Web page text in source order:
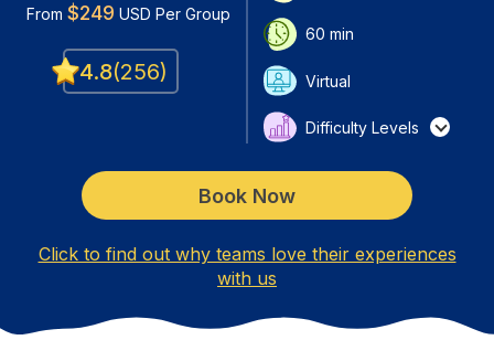
From $249 USD Per Group
4.8(256)
60 min
Virtual
Difficulty Levels
Book Now
Click to find out why teams love their experiences
with us